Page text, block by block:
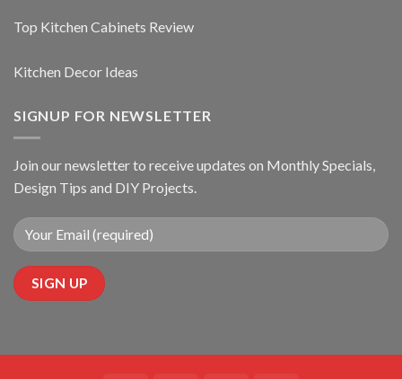
Top Kitchen Cabinets Review
Kitchen Decor Ideas
SIGNUP FOR NEWSLETTER
Join our newsletter to receive updates on Monthly Specials,
Design Tips and DIY Projects.